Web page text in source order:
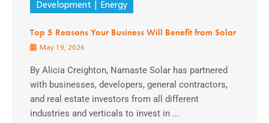
Development Energy
Top 5 Reasons Your Business Will Benefit from Solar
May 19, 2026
By Alicia Creighton, Namaste Solar has partnered
with businesses, developers, general contractors,
and real estate investors from all different
industries and verticals to invest in ...